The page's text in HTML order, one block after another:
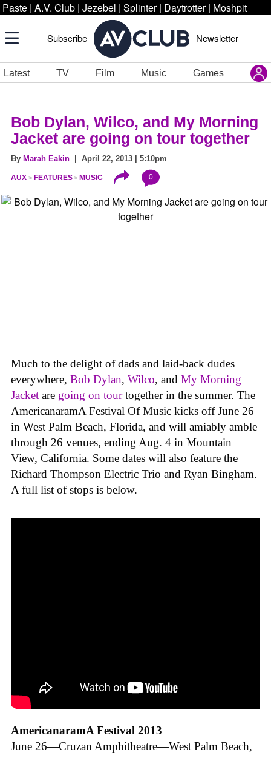
Paste | A.V. Club | Jezebel | Splinter | Daytrotter | Moshpit
Subscribe Newsletter
Latest TV Film Music Games
Bob Dylan, Wilco, and My Morning
Jacket are going on tour together
By Marah Eakin | April 22, 2013 | 5:10pm
AUX FEATURES MUSIC 0
Much to the delight of dads and laid-back dudes
everywhere, Bob Dylan, Wilco, and My Morning
Jacket are going on tourtogether in the summer. The
AmericanaramA Festival Of Music kicks off June 26
in West Palm Beach, Florida, and will amiably amble
through 26 venues, ending Aug. 4 in Mountain
View, California. Some dates will also feature the
Richard Thompson Electric Trio and Ryan Bingham.
A full list of stops is below.
AmericanaramA Festival 2013
June 26—Cruzan Amphitheatre—West Palm Beach,